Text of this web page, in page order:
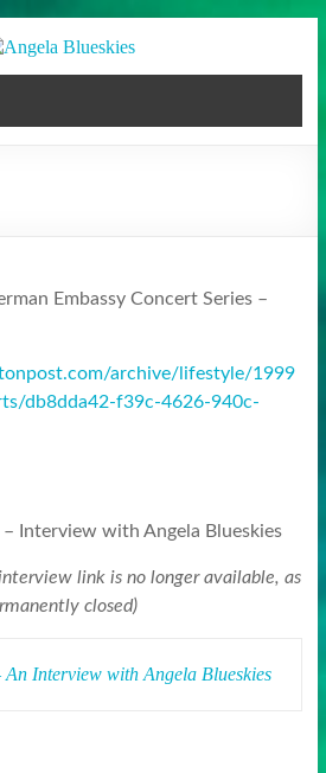
Embassy Concert Series –
archive/lifestyle/1999
db8dda42-f39c-4626-940c-
– Interview with Angela Blueskies
link is no longer available, as
closed)
Interview with Angela Blueskies